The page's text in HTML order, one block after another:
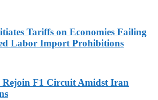
Tariffs on Economies Failing
Labor Import Prohibitions
F1 Circuit Amidst Iran